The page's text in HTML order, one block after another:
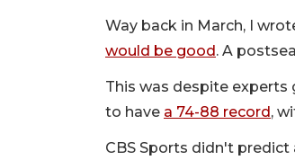
Way back in March, I
would be good . A
This was despite experts
to have a 74-88 record ,
CBS Sports didn't